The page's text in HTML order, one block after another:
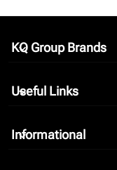
KQ Group Brands
keyboard_arrow_down
Useful Links
keyboard_arrow_down
Informational
keyboard_arrow_down